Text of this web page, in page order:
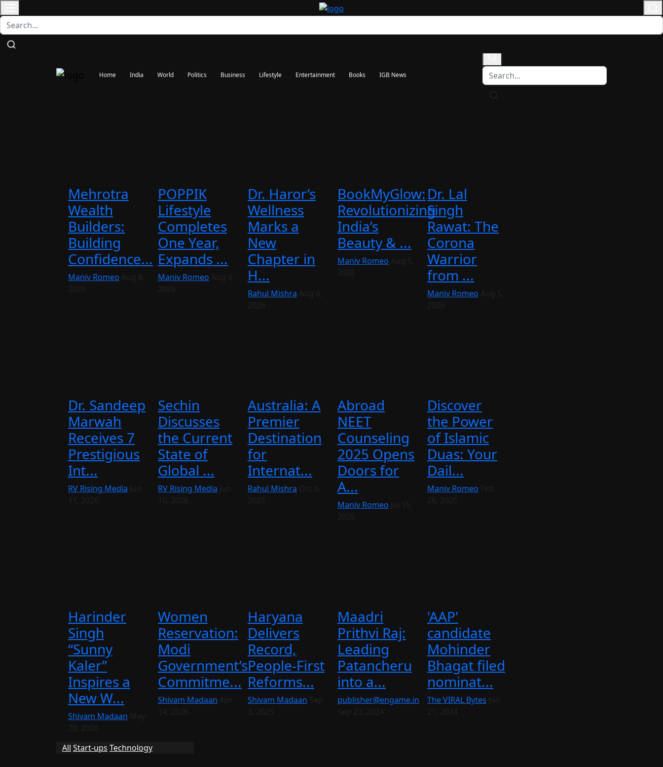
Register
Home India World Politics Business Lifestyle Entertainment Books IGB News
Mehrotra
Wealth
Builders:
Building
Confidence...
Maniv Romeo Aug 6,
2026
POPPIK
Lifestyle
Completes
One Year,
Expands ...
Maniv Romeo Aug 6,
2026
Dr. Haror’s
Wellness
Marks a
New
Chapter in
H...
Rahul Mishra Aug 6,
2026
BookMyGlow:
Revolutionizing
India’s
Beauty & ...
Maniv Romeo Aug 5,
2026
Dr. Lal
Singh
Rawat: The
Corona
Warrior
from ...
Maniv Romeo Aug 5,
2026
Dr. Sandeep
Marwah
Receives 7
Prestigious
Int...
RV Rising Media Jun
11, 2026
Sechin
Discusses
the Current
State of
Global ...
RV Rising Media Jun
10, 2026
Australia: A
Premier
Destination
for
Internat...
Rahul Mishra Oct 6,
2025
Abroad
NEET
Counseling
2025 Opens
Doors for
A...
Maniv Romeo Jul 15,
2025
Discover
the Power
of Islamic
Duas: Your
Dail...
Maniv Romeo Feb
26, 2025
Harinder
Singh
“Sunny
Kaler”
Inspires a
New W...
Shivam Madaan May
20, 2026
Women
Reservation:
Modi
Government’s
Commitme...
Shivam Madaan Apr
14, 2026
Haryana
Delivers
Record,
People-First
Reforms...
Shivam Madaan Sep
3, 2025
Maadri
Prithvi Raj:
Leading
Patancheru
into a...
publisher@engame.in
Sep 23, 2024
'AAP'
candidate
Mohinder
Bhagat filed
nominat...
The VIRAL Bytes Jun
21, 2024
All Start-ups Technology